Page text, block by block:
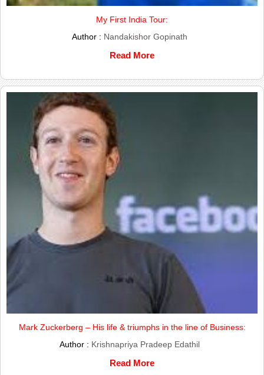
My First India Tour:
Author : Nandakishor Gopinath
Read More
Mark Zuckerberg – His life & triumphs in the line of Business:
Author : Krishnapriya Pradeep Edathil
Read More